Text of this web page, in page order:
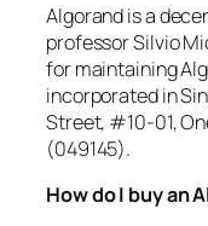
Algorand is a
professor Silvio
for maintaining
incorporated in
Street, #10-01,
(049145).
How do I buy an